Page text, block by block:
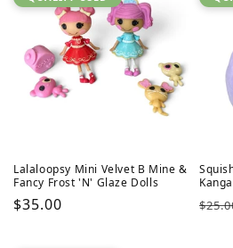
Lalaloopsy Mini Velvet B Mine &
Fancy Frost 'N' Glaze Dolls
Regular
$35.00